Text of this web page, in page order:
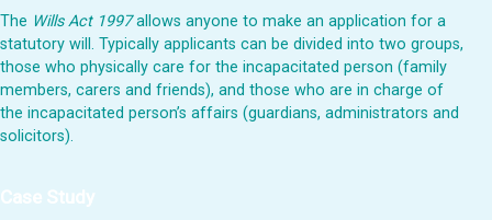
The Wills Act 1997allows anyone to make an application for a
statutory will. Typically applicants can be divided into two groups,
those who physically care for the incapacitated person (family
members, carers and friends), and those who are in charge of
the incapacitated person’s affairs (guardians, administrators and
solicitors).
Case Study